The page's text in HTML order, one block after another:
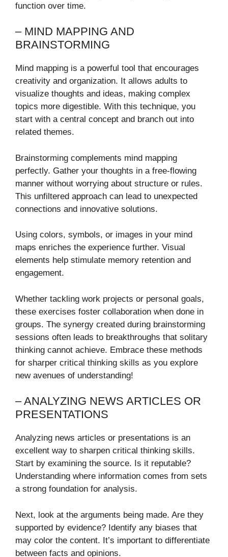
function over time.
– MIND MAPPING AND
BRAINSTORMING
Mind mapping is a powerful tool that encourages
creativity and organization. It allows adults to
visualize thoughts and ideas, making complex
topics more digestible. With this technique, you
start with a central concept and branch out into
related themes.
Brainstorming complements mind mapping
perfectly. Gather your thoughts in a free-flowing
manner without worrying about structure or rules.
This unfiltered approach can lead to unexpected
connections and innovative solutions.
Using colors, symbols, or images in your mind
maps enriches the experience further. Visual
elements help stimulate memory retention and
engagement.
Whether tackling work projects or personal goals,
these exercises foster collaboration when done in
groups. The synergy created during brainstorming
sessions often leads to breakthroughs that solitary
thinking cannot achieve. Embrace these methods
for sharper critical thinking skills as you explore
new avenues of understanding!
– ANALYZING NEWS ARTICLES OR
PRESENTATIONS
Analyzing news articles or presentations is an
excellent way to sharpen critical thinking skills.
Start by examining the source. Is it reputable?
Understanding where information comes from sets
a strong foundation for analysis.
Next, look at the arguments being made. Are they
supported by evidence? Identify any biases that
may color the content. It’s important to differentiate
between facts and opinions.